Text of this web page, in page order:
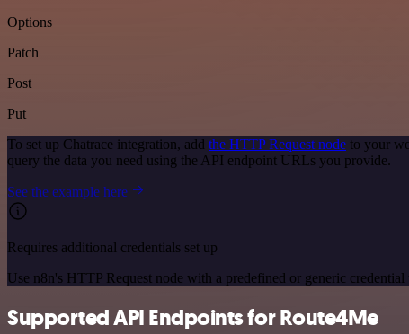
Options
Patch
Post
Put
To set up Chatrace integration, add the HTTP Request node to your
query the data you need using the API endpoint URLs you provide.
See the example here
Requires additional credentials set up
Use n8n's HTTP Request node with a predefined or generic
Supported API Endpoints for Route4Me